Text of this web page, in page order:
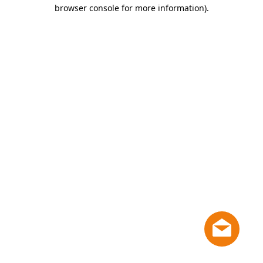
browser console for more information).